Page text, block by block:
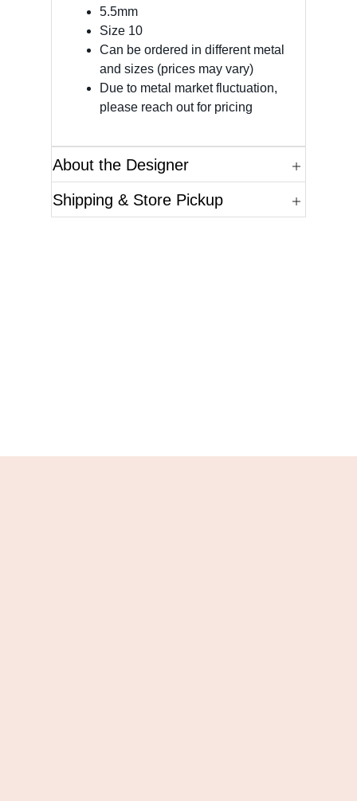
5.5mm
Size 10
Can be ordered in different metal
and sizes (prices may vary)
Due to metal market fluctuation,
please reach out for pricing
About the Designer
Shipping & Store Pickup